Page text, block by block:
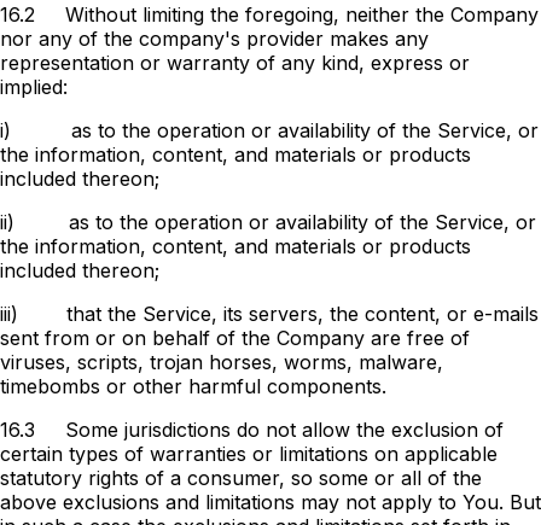
16.2
Without limiting the foregoing, neither the Company
nor any of the company's provider makes any
representation or warranty of any kind, express or
implied:
i)
as to the operation or availability of the Service, or
the information, content, and materials or products
included thereon;
ii)
as to the operation or availability of the Service, or
the information, content, and materials or products
included thereon;
iii)
that the Service, its servers, the content, or e-mails
sent from or on behalf of the Company are free of
viruses, scripts, trojan horses, worms, malware,
timebombs or other harmful components.
16.3
Some jurisdictions do not allow the exclusion of
certain types of warranties or limitations on applicable
statutory rights of a consumer, so some or all of the
above exclusions and limitations may not apply to You. But